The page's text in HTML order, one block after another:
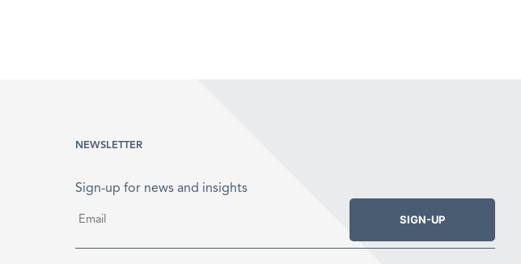
NEWSLETTER
Sign-up for news and insights
SIGN-UP